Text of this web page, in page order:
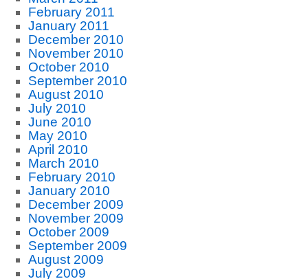
February 2011
January 2011
December 2010
November 2010
October 2010
September 2010
August 2010
July 2010
June 2010
May 2010
April 2010
March 2010
February 2010
January 2010
December 2009
November 2009
October 2009
September 2009
August 2009
July 2009